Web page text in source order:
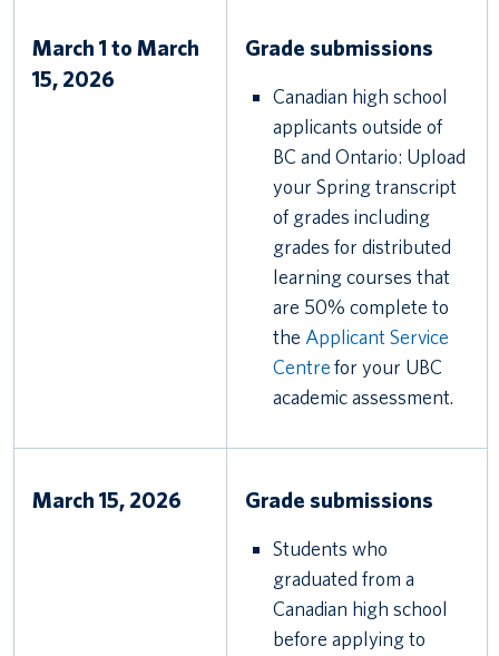
March 1 to March
15, 2026
Grade submissions
Canadian high school
applicants outside of
BC and Ontario: Upload
your Spring transcript
of grades including
grades for distributed
learning courses that
are 50% complete to
the Applicant Service
Centrefor your UBC
academic assessment.
March 15, 2026 Grade submissions
Students who
graduated from a
Canadian high school
before applying to